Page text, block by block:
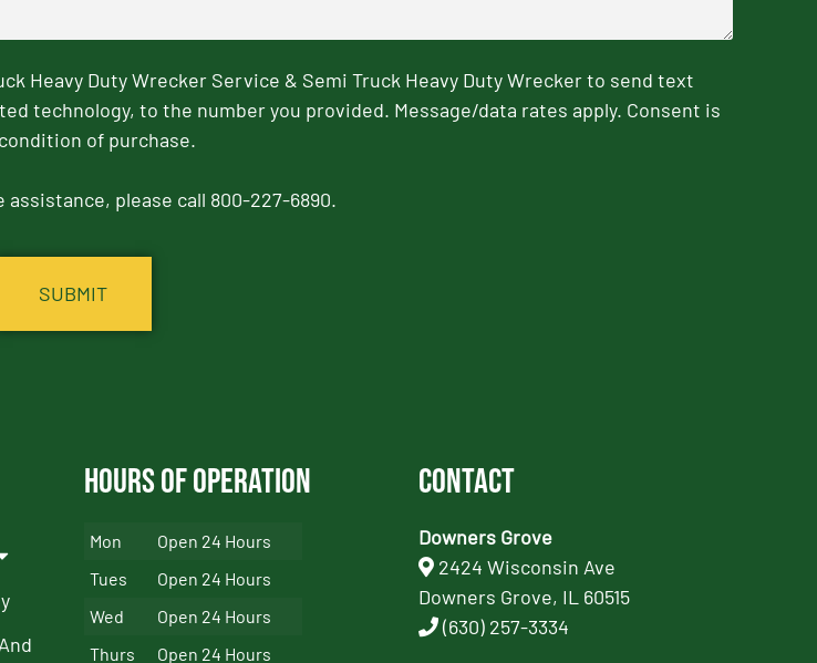
Heavy Duty Wrecker Service & Semi Truck Heavy Duty Wrecker to send text
technology, to the number you provided. Message/data rates apply. Consent is
of purchase.
please call 800-227-6890.
Hours of Operation
Mon
Open 24 Hours
Tues
Open 24 Hours
Wed
Open 24 Hours
Thurs
Open 24 Hours
Contact
Downers Grove
2424 Wisconsin Ave
Downers Grove, IL 60515
(630) 257-3334